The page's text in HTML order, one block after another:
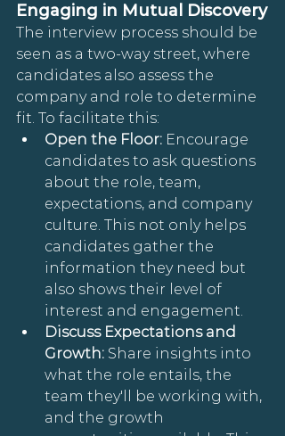
Engaging in Mutual Discovery
The interview process should be
seen as a two-way street, where
candidates also assess the
company and role to determine
fit. To facilitate this:
Open the Floor: Encourage
candidates to ask questions
about the role, team,
expectations, and company
culture. This not only helps
candidates gather the
information they need but
also shows their level of
interest and engagement.
Discuss Expectations and
Growth: Share insights into
what the role entails, the
team they'll be working with,
and the growth